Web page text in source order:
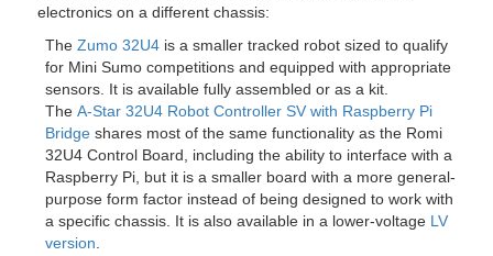
electronics on a different chassis:
The Zumo 32U4is a smaller tracked robot sized to qualify
for Mini Sumo competitions and equipped with appropriate
sensors. It is available fully assembled or as a kit.
The A-Star 32U4 Robot Controller SV with Raspberry Pi
Bridgeshares most of the same functionality as the Romi
32U4 Control Board, including the ability to interface with a
Raspberry Pi, but it is a smaller board with a more general-
purpose form factor instead of being designed to work with
a specific chassis. It is also available in a lower-voltage LV
version